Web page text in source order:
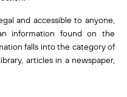
and accessible to anyone,
information found on the
falls into the category of
articles in a newspaper,